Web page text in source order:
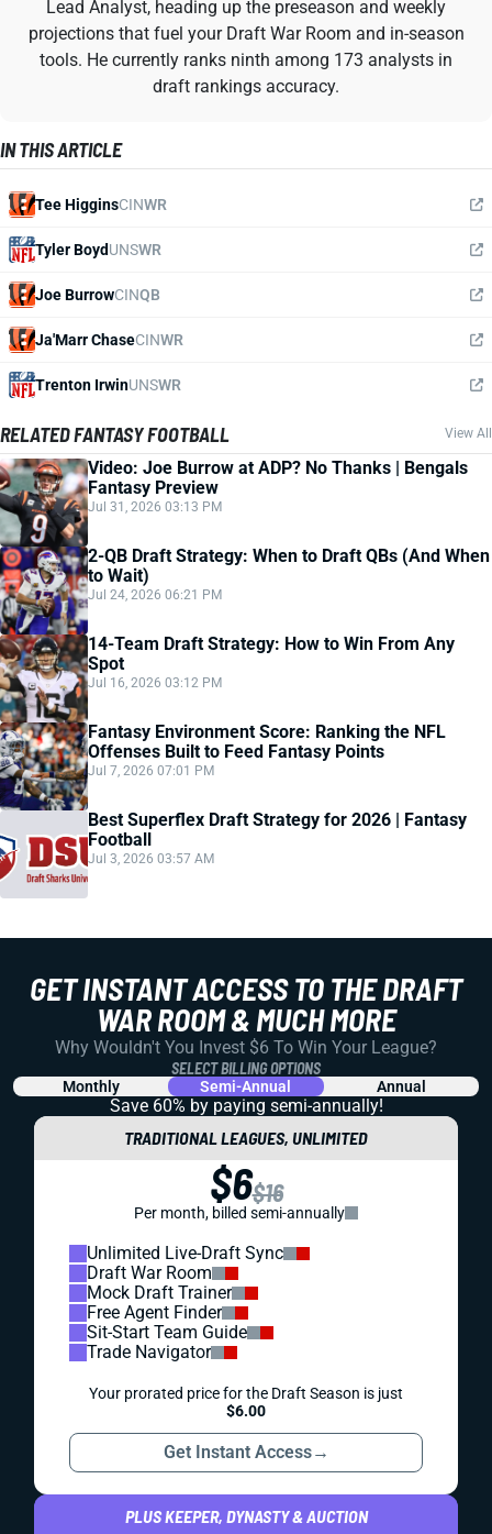
Lead Analyst, heading up the preseason and weekly
projections that fuel your Draft War Room and in-season
tools. He currently ranks ninth among 173 analysts in
draft rankings accuracy.
IN THIS ARTICLE
Tee HigginsCINWR
Tyler BoydUNSWR
Joe BurrowCINQB
Ja'Marr ChaseCINWR
Trenton IrwinUNSWR
RELATED FANTASY FOOTBALL View All
Video: Joe Burrow at ADP? No Thanks | Bengals
Fantasy Preview
Jul 31, 2026 03:13 PM
2-QB Draft Strategy: When to Draft QBs (And When
to Wait)
Jul 24, 2026 06:21 PM
14-Team Draft Strategy: How to Win From Any
Spot
Jul 16, 2026 03:12 PM
Fantasy Environment Score: Ranking the NFL
Offenses Built to Feed Fantasy Points
Jul 7, 2026 07:01 PM
Best Superflex Draft Strategy for 2026 | Fantasy
Football
Jul 3, 2026 03:57 AM
GET INSTANT ACCESS TO THE DRAFT
WAR ROOM & MUCH MORE
Why Wouldn't You Invest $6 To Win Your League?
SELECT BILLING OPTIONS
Monthly Semi-Annual Annual
Save 60% by paying semi-annually!
TRADITIONAL LEAGUES, UNLIMITED
$6$16
Per month, billed semi-annually
Unlimited Live-Draft Sync
Draft War Room
Mock Draft Trainer
Free Agent Finder
Sit-Start Team Guide
Trade Navigator
Your prorated price for the Draft Season is just
$6.00
Get Instant Access→
PLUS KEEPER, DYNASTY & AUCTION